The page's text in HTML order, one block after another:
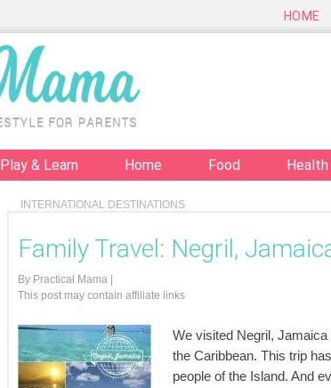
HOME
Play & Learn Home Food
INTERNATIONAL DESTINATIONS
Family Travel: Negril,
By Practical Mama
This post may contain affiliate links
We visited Negril,
the Caribbean. This trip
people of the Island. And